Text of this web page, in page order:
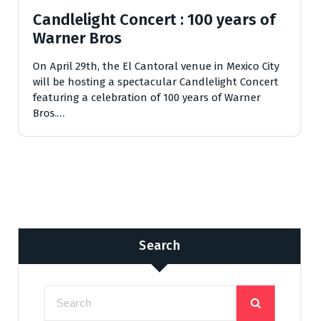
Candlelight Concert : 100 years of
Warner Bros
On April 29th, the El Cantoral venue in Mexico City
will be hosting a spectacular Candlelight Concert
featuring a celebration of 100 years of Warner
Bros.…
Search